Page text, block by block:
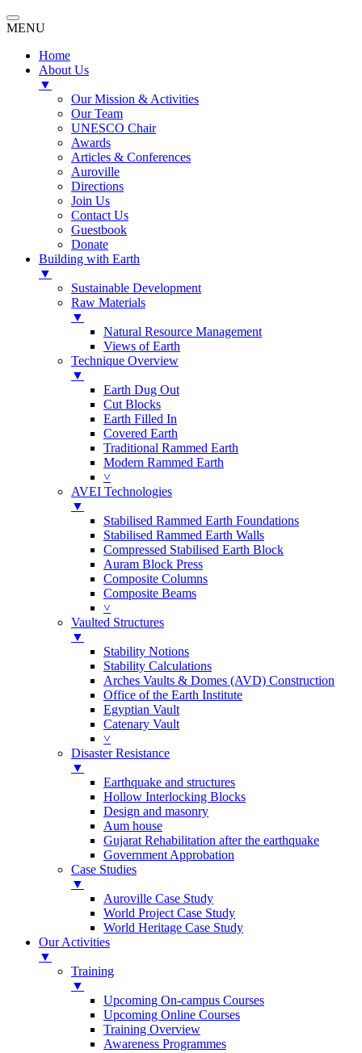
MENU
Home
About Us
▼
Our Mission & Activities
Our Team
UNESCO Chair
Awards
Articles & Conferences
Auroville
Directions
Join Us
Contact Us
Guestbook
Donate
Building with Earth
▼
Sustainable Development
Raw Materials
▼
Natural Resource Management
Views of Earth
Technique Overview
▼
Earth Dug Out
Cut Blocks
Earth Filled In
Covered Earth
Traditional Rammed Earth
Modern Rammed Earth
˅
AVEI Technologies
▼
Stabilised Rammed Earth Foundations
Stabilised Rammed Earth Walls
Compressed Stabilised Earth Block
Auram Block Press
Composite Columns
Composite Beams
˅
Vaulted Structures
▼
Stability Notions
Stability Calculations
Arches Vaults & Domes (AVD) Construction
Office of the Earth Institute
Egyptian Vault
Catenary Vault
˅
Disaster Resistance
▼
Earthquake and structures
Hollow Interlocking Blocks
Design and masonry
Aum house
Gujarat Rehabilitation after the earthquake
Government Approbation
Case Studies
▼
Auroville Case Study
World Project Case Study
World Heritage Case Study
Our Activities
▼
Training
▼
Upcoming On-campus Courses
Upcoming Online Courses
Training Overview
Awareness Programmes